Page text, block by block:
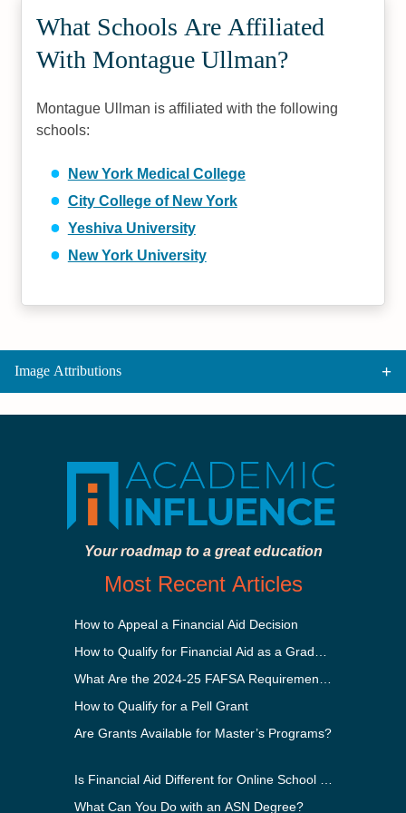
What Schools Are Affiliated
With Montague Ullman?
Montague Ullman is affiliated with the following
schools:
New York Medical College
City College of New York
Yeshiva University
New York University
Image Attributions
Your roadmap to a great education
Most Recent Articles
How to Appeal a Financial Aid Decision
How to Qualify for Financial Aid as a Graduate Student
What Are the 2024-25 FAFSA Requirements?
How to Qualify for a Pell Grant
Are Grants Available for Master’s Programs?
Is Financial Aid Different for Online School Than In-
What Can You Do with an ASN Degree?